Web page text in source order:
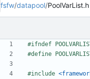
fsfw/datapool/PoolVarList.h
#include